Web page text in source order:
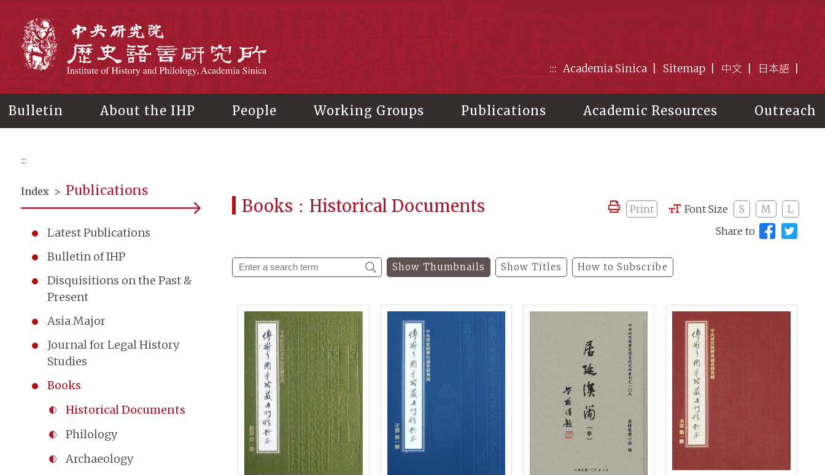
::: Academia Sinica Sitemap 中文 日本語
Bulletin About the IHP People Working Groups Publications Academic Resources Outreach
:::
Index > Publications
Latest Publications
Bulletin of IHP
Disquisitions on the Past &
Present
Asia Major
Journal for Legal History
Studies
Books
Historical Documents
Philology
Archaeology
Books：Historical Documents Print Font Size S M
L
Share to
Show Thumbnails Show Titles How to Subscribe